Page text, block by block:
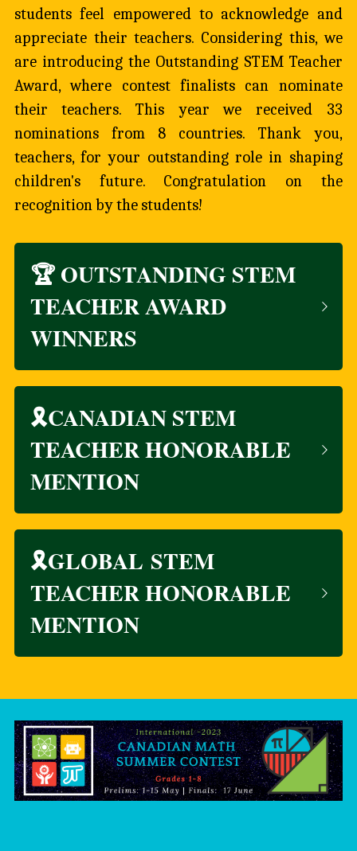
students feel empowered to acknowledge and
appreciate their teachers. Considering this, we
are introducing the Outstanding STEM Teacher
Award, where contest finalists can nominate
their teachers. This year we received 33
nominations from 8 countries. Thank you,
teachers, for your outstanding role in shaping
children's future. Congratulation on the
recognition by the students!
🏆 OUTSTANDING STEM
TEACHER AWARD
WINNERS
🎗️CANADIAN STEM
TEACHER HONORABLE
MENTION
🎗️GLOBAL STEM
TEACHER HONORABLE
MENTION